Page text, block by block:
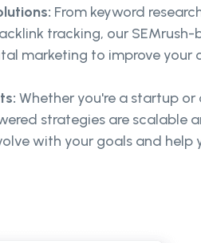
From keyword
tracking, our SEMrush-
marketing to improve your
Whether you're a startup or
strategies are scalable
with your goals and help